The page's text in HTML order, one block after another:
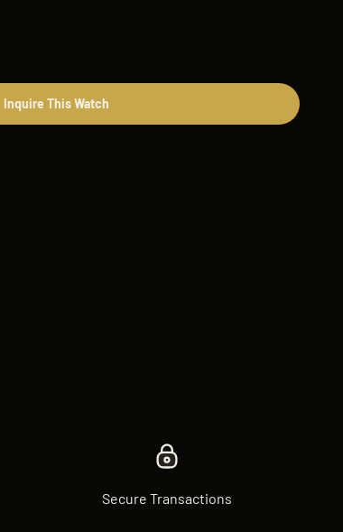
Inquire This Watch
Secure Transactions